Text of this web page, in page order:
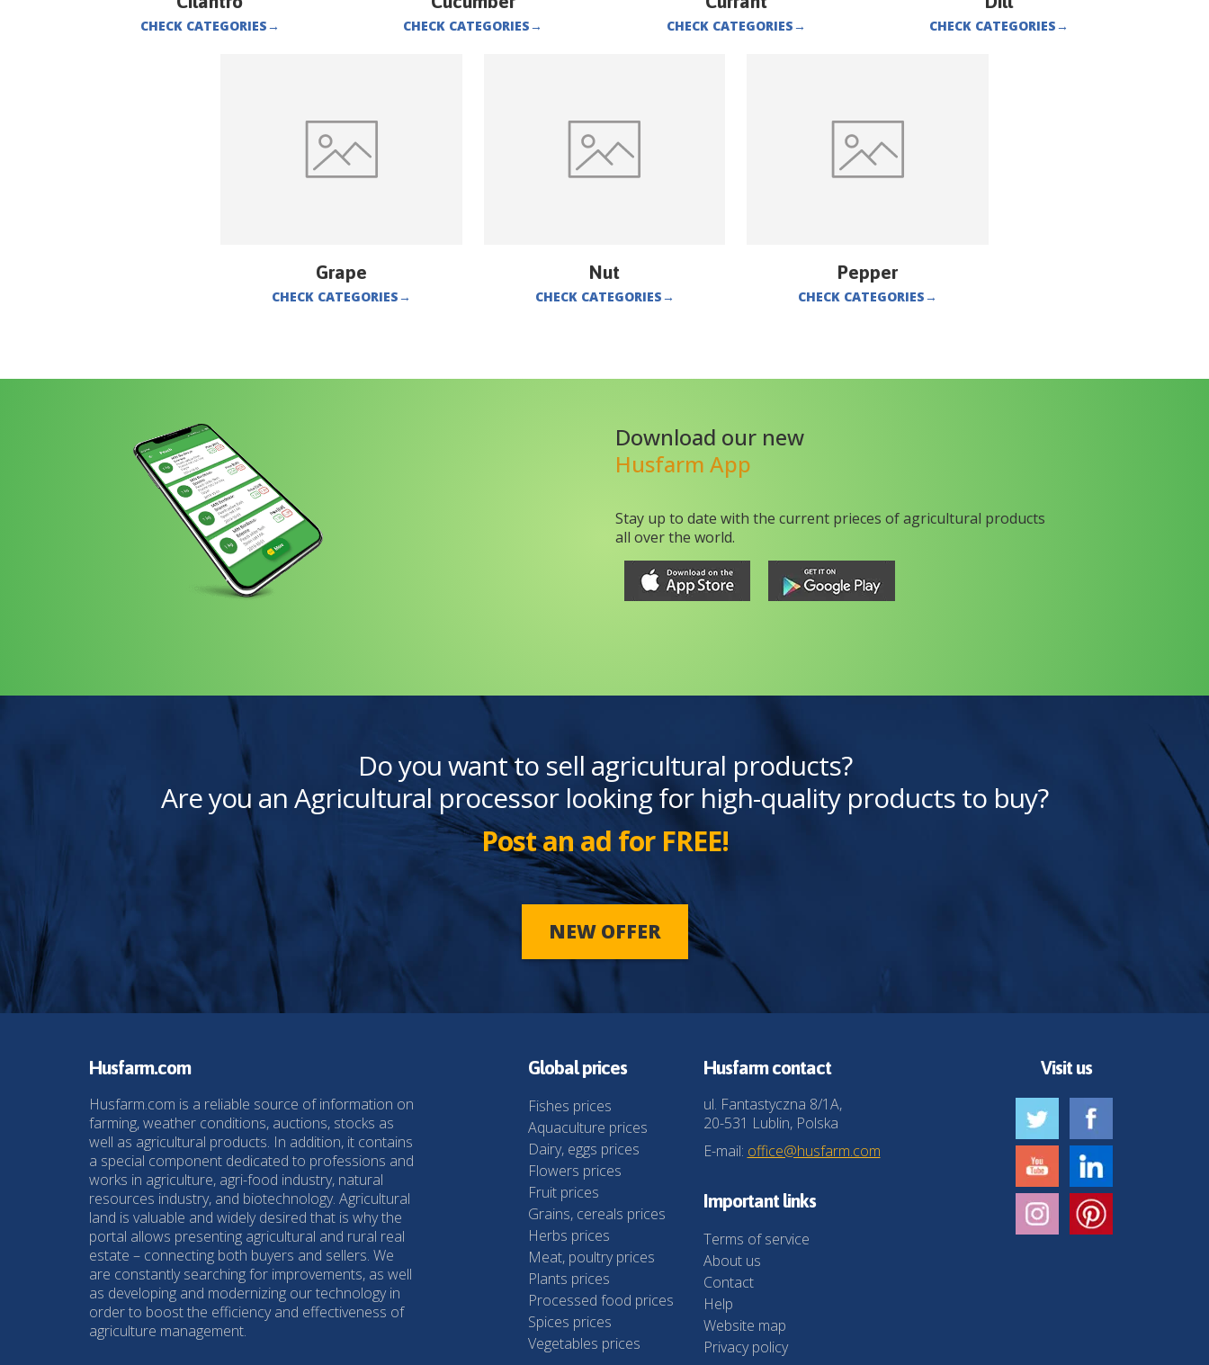
CHECK CATEGORIES→ CHECK CATEGORIES→ CHECK CATEGORIES→ CHECK CATEGORIES→
Grape
CHECK CATEGORIES→
Nut
CHECK CATEGORIES→
Pepper
CHECK CATEGORIES→
Download our new
Husfarm App
Stay up to date with the current prieces of agricultural products
all over the world.
Do you want to sell agricultural products?
Are you an Agricultural processor looking for high-quality products to buy?
Post an ad for FREE!
NEW OFFER
Husfarm.com
Husfarm.com is a reliable source of information on
farming, weather conditions, auctions, stocks as
well as agricultural products. In addition, it contains
a special component dedicated to professions and
works in agriculture, agri-food industry, natural
resources industry, and biotechnology. Agricultural
land is valuable and widely desired that is why the
portal allows presenting agricultural and rural real
estate – connecting both buyers and sellers. We
are constantly searching for improvements, as well
as developing and modernizing our technology in
order to boost the efficiency and effectiveness of
agriculture management.
Global prices
Fishes prices
Aquaculture prices
Dairy, eggs prices
Flowers prices
Fruit prices
Grains, cereals prices
Herbs prices
Meat, poultry prices
Plants prices
Processed food prices
Spices prices
Vegetables prices
Husfarm contact
ul. Fantastyczna 8/1A,
20-531 Lublin, Polska
E-mail: office@husfarm.com
Important links
Terms of service
About us
Contact
Help
Website map
Privacy policy
Visit us